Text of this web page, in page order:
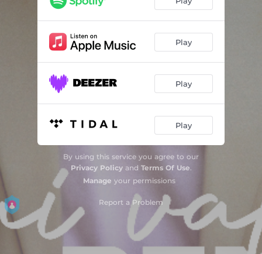
Play
Play
Play
By using this service you agree to our
Privacy Policyand Terms Of Use.
Manage your permissions
Report a Problem